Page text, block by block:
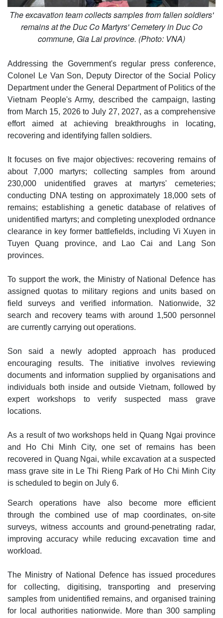
The excavation team collects samples from fallen soldiers'
remains at the Duc Co Martyrs' Cemetery in Duc Co
commune, Gia Lai province. (Photo: VNA)
Addressing the Government's regular press conference,
Colonel Le Van Son, Deputy Director of the Social Policy
Department under the General Department of Politics of the
Vietnam People's Army, described the campaign, lasting
from March 15, 2026 to July 27, 2027, as a comprehensive
effort aimed at achieving breakthroughs in locating,
recovering and identifying fallen soldiers.
It focuses on five major objectives: recovering remains of
about 7,000 martyrs; collecting samples from around
230,000 unidentified graves at martyrs' cemeteries;
conducting DNA testing on approximately 18,000 sets of
remains; establishing a genetic database of relatives of
unidentified martyrs; and completing unexploded ordnance
clearance in key former battlefields, including Vi Xuyen in
Tuyen Quang province, and Lao Cai and Lang Son
provinces.
To support the work, the Ministry of National Defence has
assigned quotas to military regions and units based on
field surveys and verified information. Nationwide, 32
search and recovery teams with around 1,500 personnel
are currently carrying out operations.
Son said a newly adopted approach has produced
encouraging results. The initiative involves reviewing
documents and information supplied by organisations and
individuals both inside and outside Vietnam, followed by
expert workshops to verify suspected mass grave
locations.
As a result of two workshops held in Quang Ngai province
and Ho Chi Minh City, one set of remains has been
recovered in Quang Ngai, while excavation at a suspected
mass grave site in Le Thi Rieng Park of Ho Chi Minh City
is scheduled to begin on July 6.
Search operations have also become more efficient
through the combined use of map coordinates, on-site
surveys, witness accounts and ground-penetrating radar,
improving accuracy while reducing excavation time and
workload.
The Ministry of National Defence has issued procedures
for collecting, digitising, transporting and preserving
samples from unidentified remains, and organised training
for local authorities nationwide. More than 300 sampling